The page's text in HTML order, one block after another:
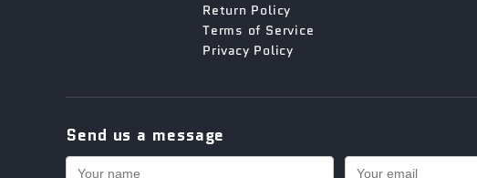
Return Policy
Terms of Service
Privacy Policy
Send us a message